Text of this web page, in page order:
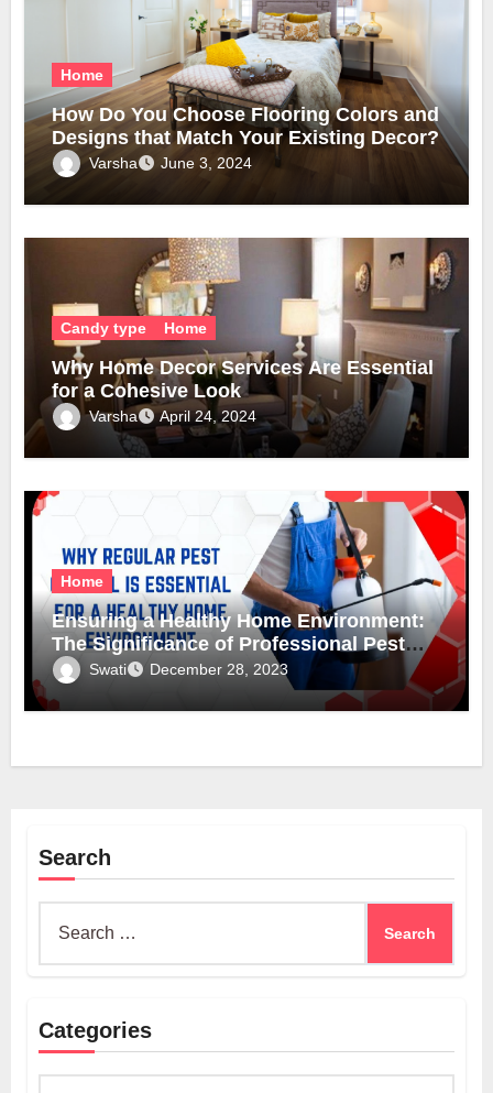
Home
How Do You Choose Flooring Colors and
Designs that Match Your Existing Decor?
Varsha June 3, 2024
Candy type Home
Why Home Decor Services Are Essential
for a Cohesive Look
Varsha April 24, 2024
Home
Ensuring a Healthy Home Environment:
The Significance of Professional Pest
Control
Swati December 28, 2023
Search
Categories